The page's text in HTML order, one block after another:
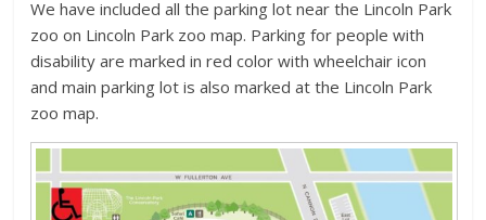
We have included all the parking lot near the Lincoln Park
zoo on Lincoln Park zoo map. Parking for people with
disability are marked in red color with wheelchair icon
and main parking lot is also marked at the Lincoln Park
zoo map.